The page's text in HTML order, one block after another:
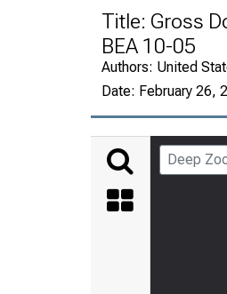
Title: Gross
BEA 10-05
Authors: United
Date: February 26,
Deep